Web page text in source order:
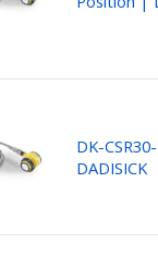
DK-
DADISICK